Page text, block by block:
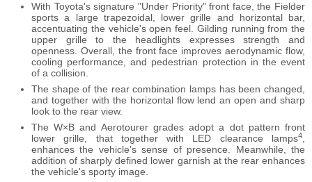
With Toyota's signature "Under Priority" front face, the Fielder
sports a large trapezoidal, lower grille and horizontal bar,
accentuating the vehicle's open feel. Gilding running from the
upper grille to the headlights expresses strength and
openness. Overall, the front face improves aerodynamic flow,
cooling performance, and pedestrian protection in the event
of a collision.
The shape of the rear combination lamps has been changed,
and together with the horizontal flow lend an open and sharp
look to the rear view.
The W×B and Aerotourer grades adopt a dot pattern front
lower grille, that together with LED clearance lamps4,
enhances the vehicle's sense of presence. Meanwhile, the
addition of sharply defined lower garnish at the rear enhances
the vehicle's sporty image.